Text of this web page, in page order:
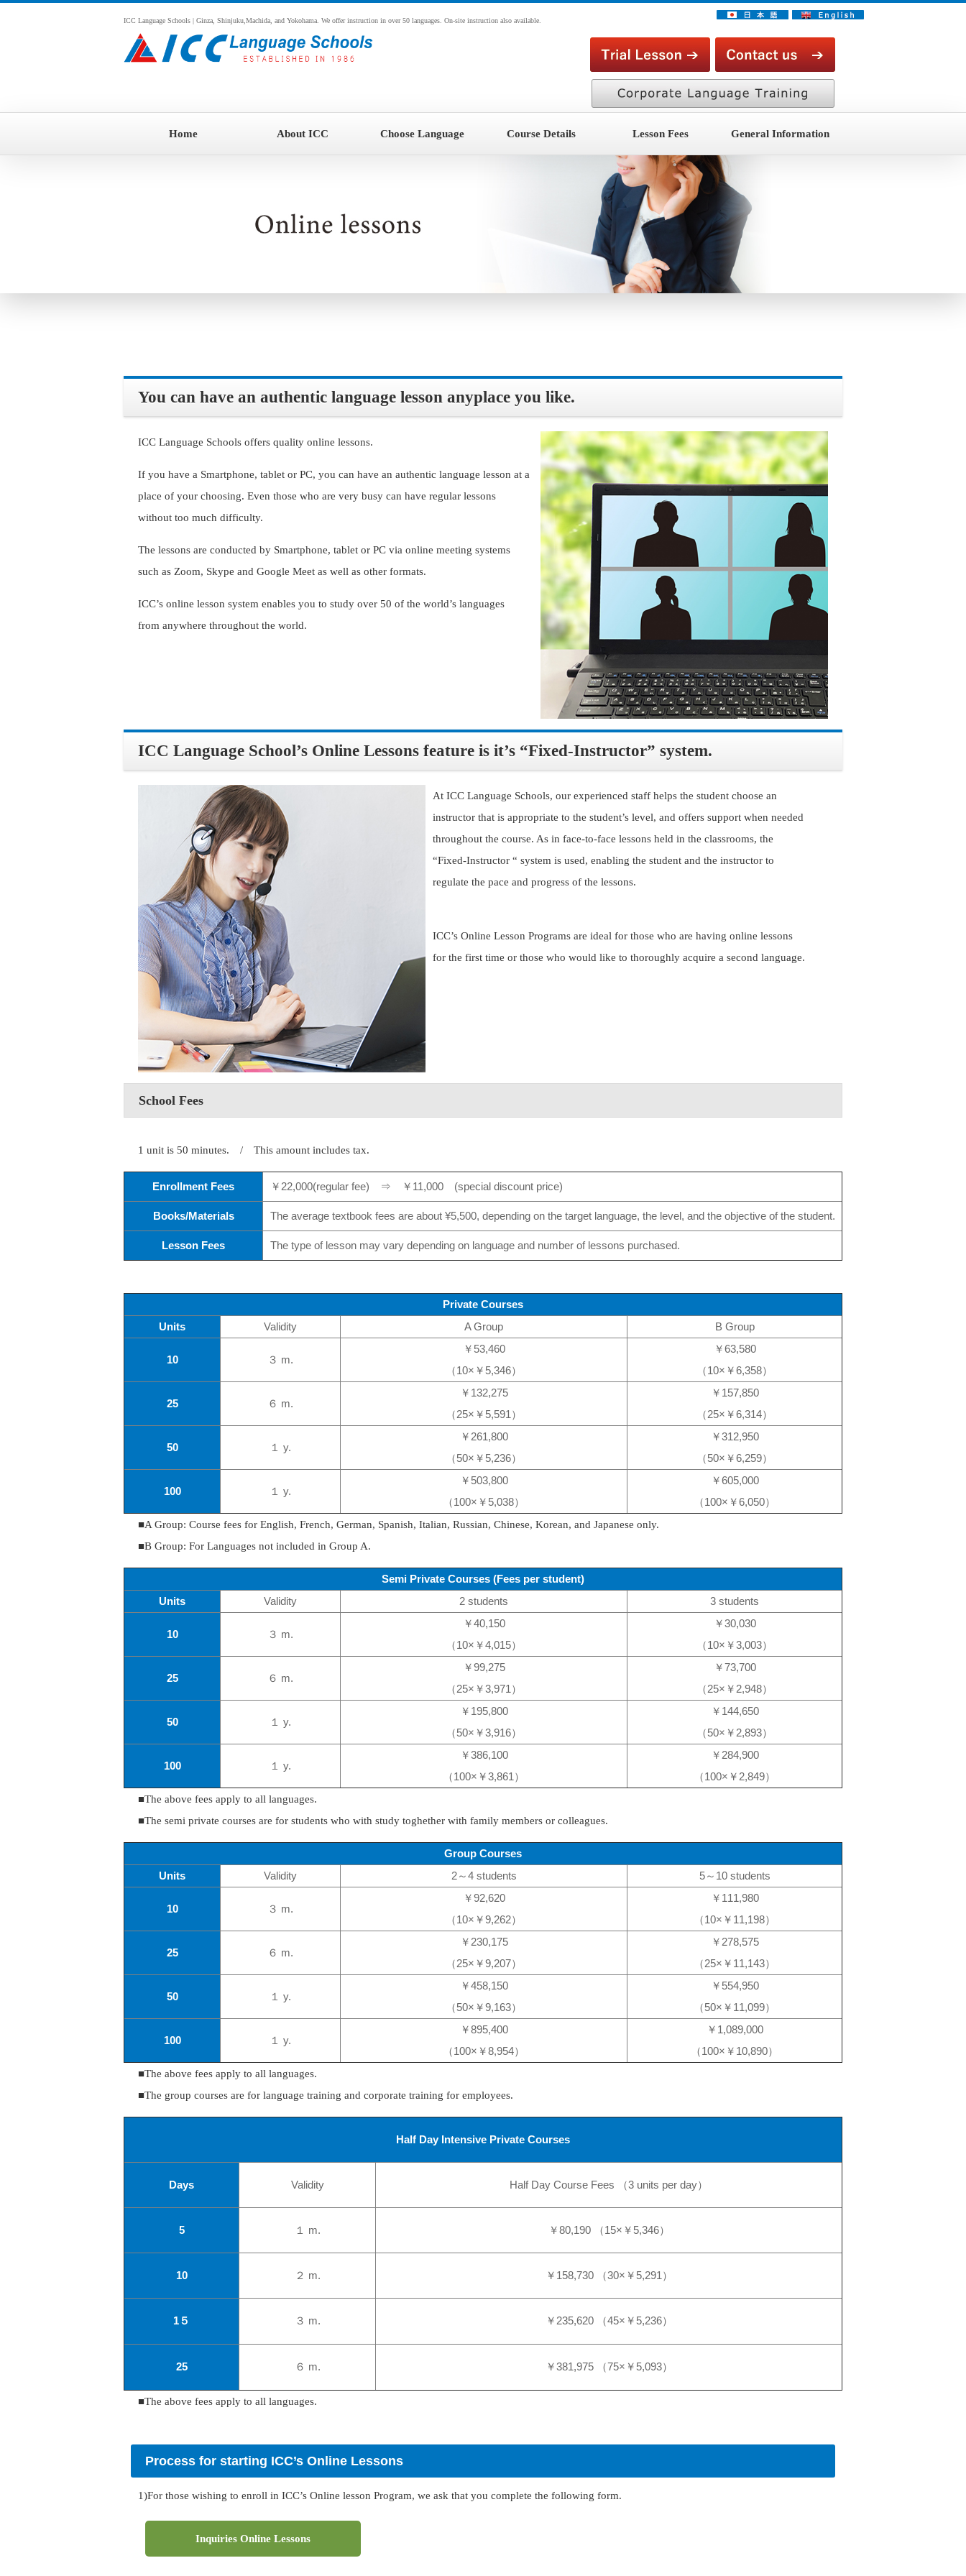
ICC Language Schools | Ginza, Shinjuku,Machida, and Yokohama. We offer instruction in over 50 languages. On-site instruction also available.
Home About ICC Choose Language Course Details Lesson Fees General Information
You can have an authentic language lesson anyplace you like.
ICC Language Schools offers quality online lessons.
If you have a Smartphone, tablet or PC, you can have an authentic language lesson at a
place of your choosing. Even those who are very busy can have regular lessons
without too much difficulty.
The lessons are conducted by Smartphone, tablet or PC via online meeting systems
such as Zoom, Skype and Google Meet as well as other formats.
ICC’s online lesson system enables you to study over 50 of the world’s languages
from anywhere throughout the world.
ICC Language School’s Online Lessons feature is it’s “Fixed-Instructor” system.
At ICC Language Schools, our experienced staff helps the student choose an
instructor that is appropriate to the student’s level, and offers support when needed
throughout the course. As in face-to-face lessons held in the classrooms, the
“Fixed-Instructor “ system is used, enabling the student and the instructor to
regulate the pace and progress of the lessons.
ICC’s Online Lesson Programs are ideal for those who are having online lessons
for the first time or those who would like to thoroughly acquire a second language.
School Fees
1 unit is 50 minutes. / This amount includes tax.
Enrollment Fees ￥22,000(regular fee) ⇒ ￥11,000 (special discount price)
Books/Materials The average textbook fees are about ¥5,500, depending on the target language, the level, and the objective of the student.
Lesson Fees The type of lesson may vary depending on language and number of lessons purchased.
Private Courses
Units
Validity A Group B Group
10 ３ m.
￥53,460
（10×￥5,346）
￥63,580
（10×￥6,358）
25 ６ m.
￥132,275
（25×￥5,591）
￥157,850
（25×￥6,314）
50 １ y.
￥261,800
（50×￥5,236）
￥312,950
（50×￥6,259）
100 １ y.
￥503,800
（100×￥5,038）
￥605,000
（100×￥6,050）
■A Group: Course fees for English, French, German, Spanish, Italian, Russian, Chinese, Korean, and Japanese only.
■B Group: For Languages not included in Group A.
Semi Private Courses (Fees per student)
Units
Validity 2 students 3 students
10 ３ m.
￥40,150
（10×￥4,015）
￥30,030
（10×￥3,003）
25 ６ m.
￥99,275
（25×￥3,971）
￥73,700
（25×￥2,948）
50 １ y.
￥195,800
（50×￥3,916）
￥144,650
（50×￥2,893）
100 １ y.
￥386,100
（100×￥3,861）
￥284,900
（100×￥2,849）
■The above fees apply to all languages.
■The semi private courses are for students who with study toghether with family members or colleagues.
Group Courses
Units
Validity 2～4 students 5～10 students
10 ３ m.
￥92,620
（10×￥9,262）
￥111,980
（10×￥11,198）
25 ６ m.
￥230,175
（25×￥9,207）
￥278,575
（25×￥11,143）
50 １ y.
￥458,150
（50×￥9,163）
￥554,950
（50×￥11,099）
100 １ y.
￥895,400
（100×￥8,954）
￥1,089,000
（100×￥10,890）
■The above fees apply to all languages.
■The group courses are for language training and corporate training for employees.
Half Day Intensive Private Courses
Days Validity Half Day Course Fees （3 units per day）
5 １ m. ￥80,190 （15×￥5,346）
10 ２ m. ￥158,730 （30×￥5,291）
1５ ３ m. ￥235,620 （45×￥5,236）
25 ６ m. ￥381,975 （75×￥5,093）
■The above fees apply to all languages.
Process for starting ICC’s Online Lessons
1)For those wishing to enroll in ICC’s Online lesson Program, we ask that you complete the following form.
Inquiries Online Lessons